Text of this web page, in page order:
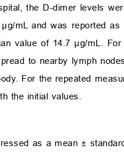
the D-dimer levels
mL and was reported
value of 14.7 µg/mL.
to nearby lymph
For the repeated
the initial values.
as a mean ±